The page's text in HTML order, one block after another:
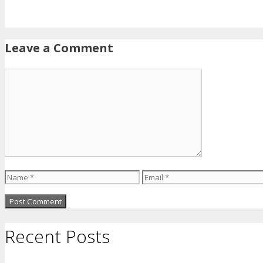
Leave a Comment
Name Email
Recent Posts